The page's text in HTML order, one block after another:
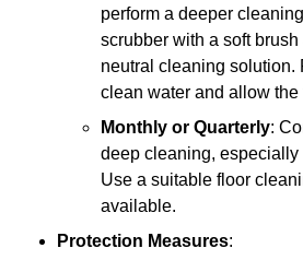
perform a deeper
scrubber with a soft
neutral cleaning solution.
clean water and allow the
Monthly or Quarterly:
deep cleaning, especially
Use a suitable floor
available.
Protection Measures: